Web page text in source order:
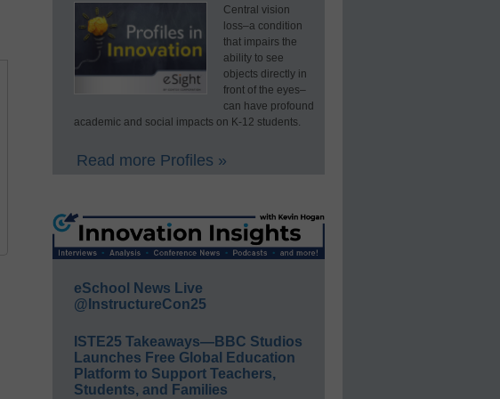
Central vision
loss–a condition
that impairs the
ability to see
objects directly in
front of the eyes–
can have profound
academic and social impacts on K-12 students.
Read more Profiles »
eSchool News Live
@InstructureCon25
ISTE25 Takeaways—BBC Studios
Launches Free Global Education
Platform to Support Teachers,
Students, and Families